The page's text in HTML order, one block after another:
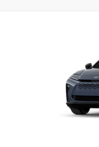
Ext.: